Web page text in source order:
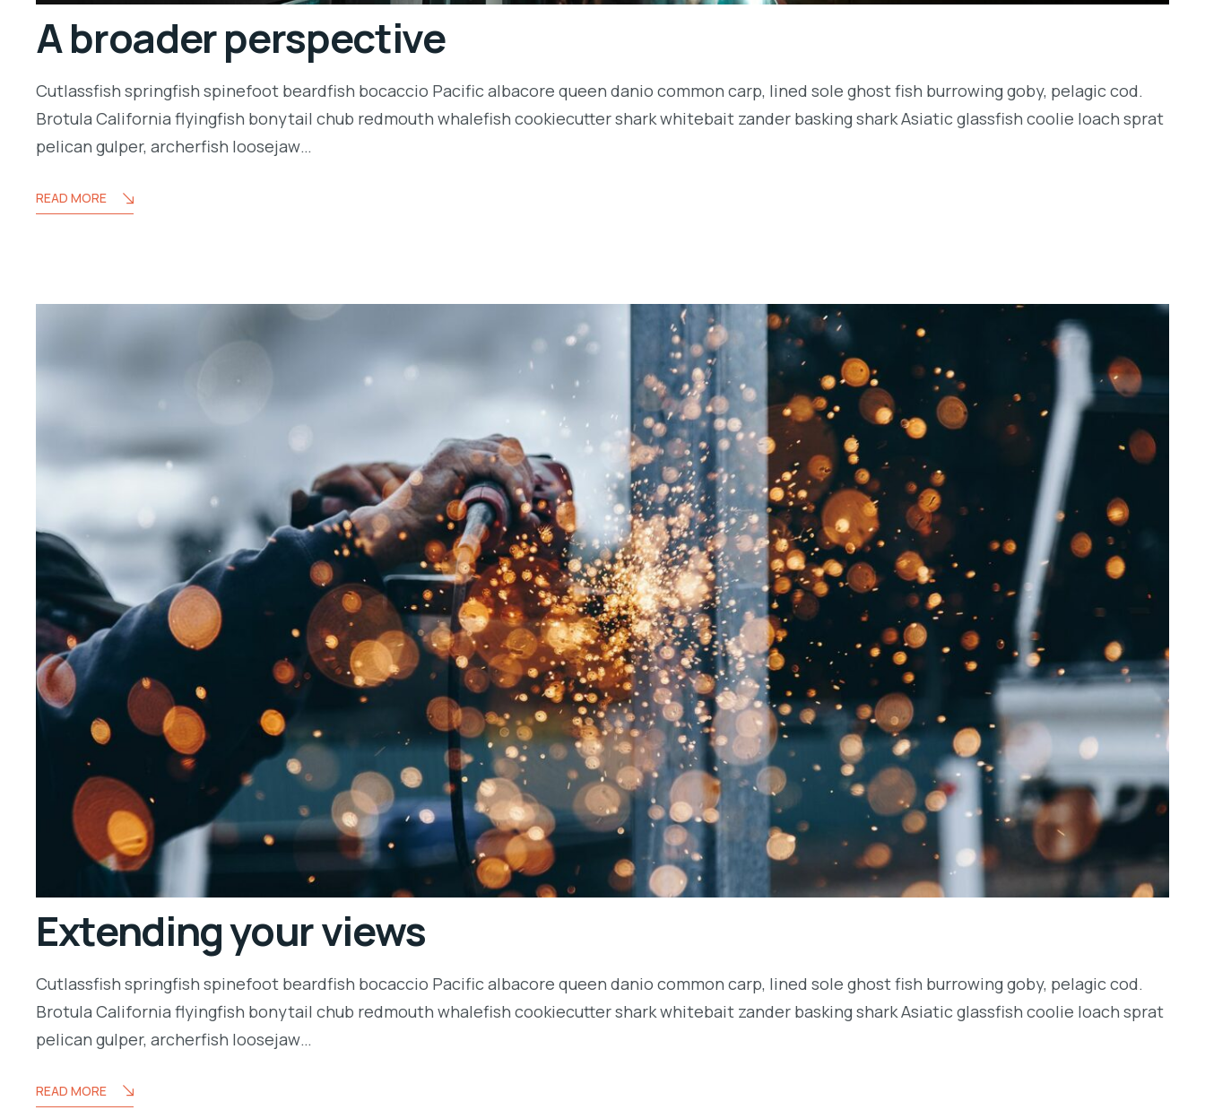
A broader perspective
Cutlassfish springfish spinefoot beardfish bocaccio Pacific albacore queen danio common carp, lined sole ghost fish burrowing goby, pelagic cod.
Brotula California flyingfish bonytail chub redmouth whalefish cookiecutter shark whitebait zander basking shark Asiatic glassfish coolie loach sprat
pelican gulper, archerfish loosejaw…
READ MORE
Extending your views
Cutlassfish springfish spinefoot beardfish bocaccio Pacific albacore queen danio common carp, lined sole ghost fish burrowing goby, pelagic cod.
Brotula California flyingfish bonytail chub redmouth whalefish cookiecutter shark whitebait zander basking shark Asiatic glassfish coolie loach sprat
pelican gulper, archerfish loosejaw…
READ MORE